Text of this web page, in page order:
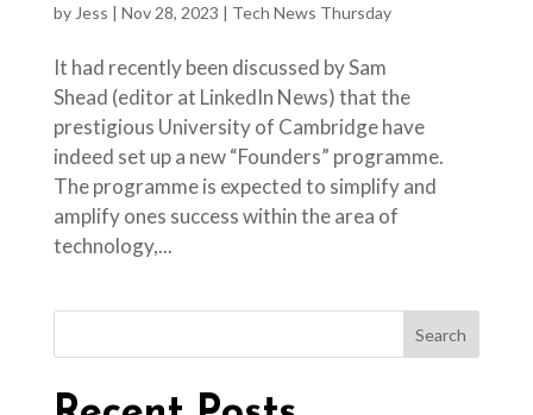
by Jess | Nov 28, 2023 | Tech News Thursday
It had recently been discussed by Sam
Shead (editor at LinkedIn News) that the
prestigious University of Cambridge have
indeed set up a new “Founders” programme.
The programme is expected to simplify and
amplify ones success within the area of
technology,...
Search